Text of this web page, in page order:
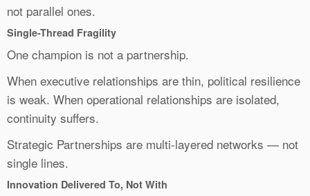
not parallel ones.
Single-Thread Fragility
One champion is not a partnership.
When executive relationships are thin, political resilience
is weak. When operational relationships are isolated,
continuity suffers.
Strategic Partnerships are multi-layered networks — not
single lines.
Innovation Delivered To, Not With